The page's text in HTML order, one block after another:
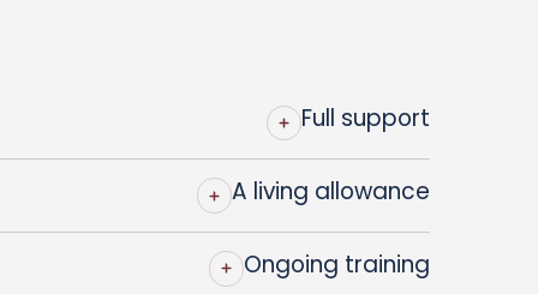
Full support
living costs so you can focus on making an
A living allowance
Ongoing training